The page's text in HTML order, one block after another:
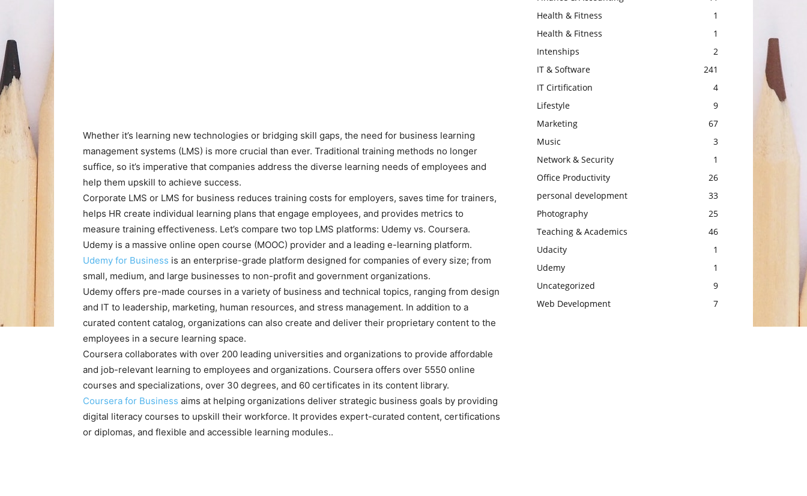
Whether it’s learning new technologies or bridging skill gaps, the need for business learning
management systems (LMS) is more crucial than ever. Traditional training methods no longer
suffice, so it’s imperative that companies address the diverse learning needs of employees and
help them upskill to achieve success.
Corporate LMS or LMS for business reduces training costs for employers, saves time for trainers,
helps HR create individual learning plans that engage employees, and provides metrics to
measure training effectiveness. Let’s compare two top LMS platforms: Udemy vs. Coursera.
Udemy is a massive online open course (MOOC) provider and a leading e-learning platform.
Udemy for Business is an enterprise-grade platform designed for companies of every size; from
small, medium, and large businesses to non-profit and government organizations.
Udemy offers pre-made courses in a variety of business and technical topics, ranging from design
and IT to leadership, marketing, human resources, and stress management. In addition to a
curated content catalog, organizations can also create and deliver their proprietary content to the
employees in a secure learning space.
Coursera collaborates with over 200 leading universities and organizations to provide affordable
and job-relevant learning to employees and organizations. Coursera offers over 5550 online
courses and specializations, over 30 degrees, and 60 certificates in its content library.
Coursera for Business aims at helping organizations deliver strategic business goals by providing
digital literacy courses to upskill their workforce. It provides expert-curated content, certifications
or diplomas, and flexible and accessible learning modules..
Health & Fitness
1
Health & Fitness
1
Intenships
2
IT & Software
241
IT Cirtification
4
Lifestyle
9
Marketing
67
Music
3
Network & Security
1
Office Productivity
26
personal development
33
Photography
25
Teaching & Academics
46
Udacity
1
Udemy
1
Uncategorized
9
Web Development
7